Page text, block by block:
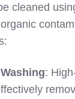
cleaned
: